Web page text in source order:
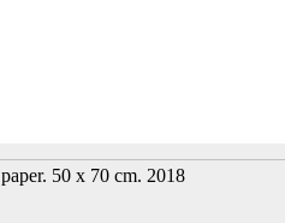
50 x 70 cm. 2018